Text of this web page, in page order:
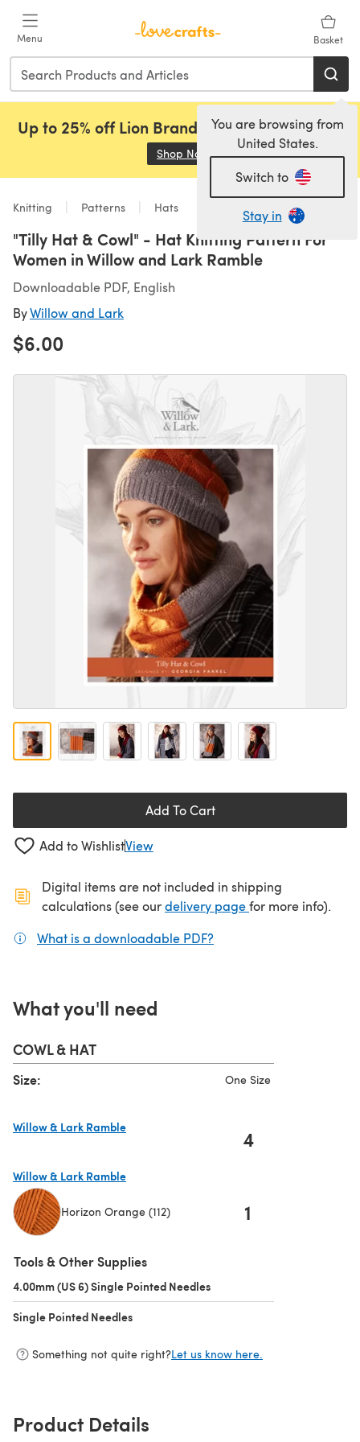
Menu Basket
You are browsing from
United States.
Switch to
Stay in
Up to 25% off Lion Brand, Sirdar and Rowan!
Shop Now (opens in a new tab)
Knitting Patterns Hats
"Tilly Hat & Cowl" - Hat Knitting Pattern For
Women in Willow and Lark Ramble
Downloadable PDF, English
ByWillow and Lark
$6.00
Add To Cart
Add to WishlistView
Digital items are not included in shipping
calculations (see ourdelivery page(opens in a new
for more info).
What is a downloadable PDF?
What you'll need
COWL & HAT
Size: One Size
Willow & Lark Ramble
4
Willow & Lark Ramble
Horizon Orange (112) 1
Tools & Other Supplies
4.00mm (US 6) Single Pointed Needles
Single Pointed Needles
Something not quite right?Let us know here.
Product Details